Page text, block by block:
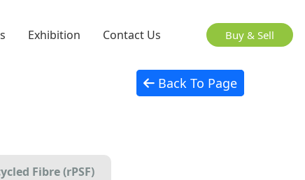
Exhibition Contact Us Buy & Sell
Back To Page
Fibre (rPSF)